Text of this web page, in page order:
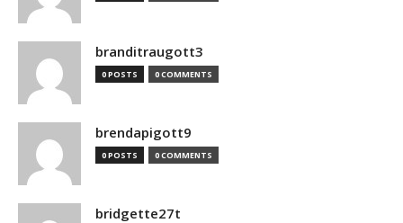
branditraugott3
0 POSTS 0 COMMENTS
brendapigott9
0 POSTS 0 COMMENTS
bridgette27t